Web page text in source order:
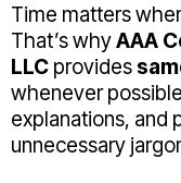
Time matters
That’s whyAAA
LLC provides
whenever
explanations,
unnecessary